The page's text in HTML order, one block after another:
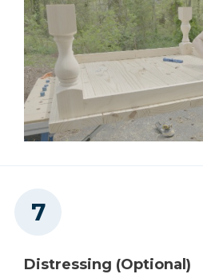
Distressing (Optional)